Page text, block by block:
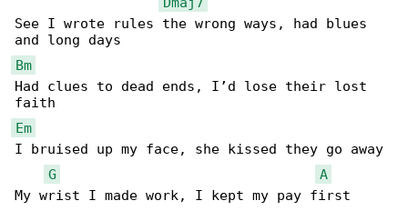
See I wrote rules the wrong ways, had blues
Bm
Had clues to dead ends, I’d lose their lost
Em
I bruised up my face, she kissed they go away
G
A
My wrist I made work, I kept my pay first